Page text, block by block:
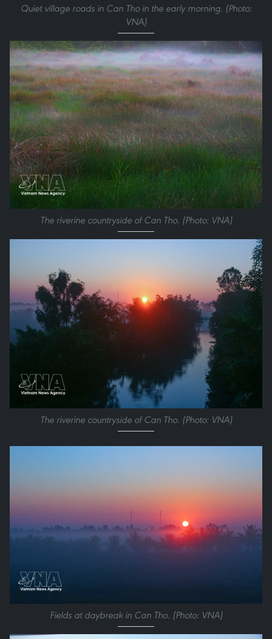
Quiet village roads in Can Tho in the early morning. (Photo:
VNA)
The riverine countryside of Can Tho. (Photo: VNA)
The riverine countryside of Can Tho. (Photo: VNA)
Fields at daybreak in Can Tho. (Photo: VNA)